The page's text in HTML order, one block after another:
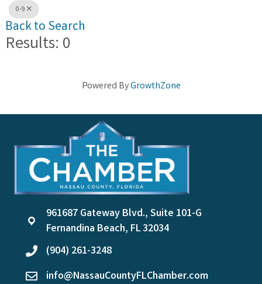
0-9
Back to Search
Results: 0
Powered ByGrowthZone
location
961687 Gateway Blvd., Suite 101-G
Fernandina Beach, FL 32034
phone(904) 261-3248
emailinfo@NassauCountyFLChamber.com